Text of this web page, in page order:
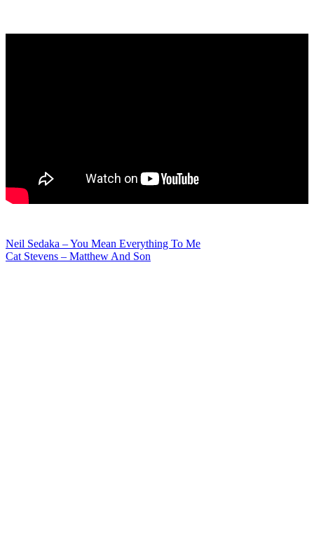
Post
Neil Sedaka – You Mean Everything To Me
Cat Stevens – Matthew And Son